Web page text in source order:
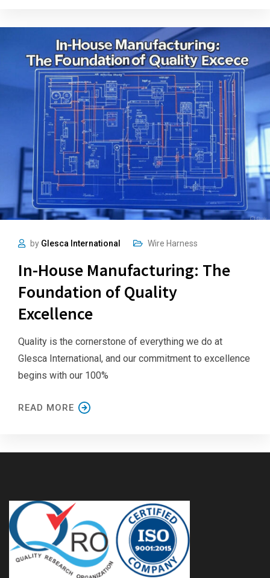
by Glesca International Wire Harness
In-House Manufacturing: The
Foundation of Quality
Excellence
Quality is the cornerstone of everything we do at
Glesca International, and our commitment to excellence
begins with our 100%
READ MORE